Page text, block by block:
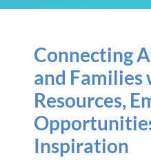
Employment
News
Connecting
and Families
Resources,
Inspiration